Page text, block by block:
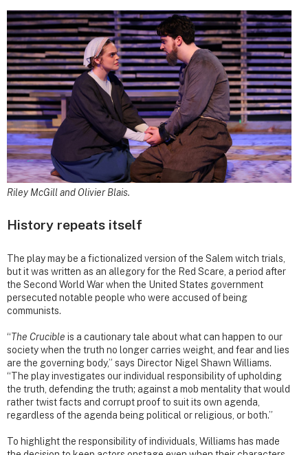
Riley McGill and Olivier Blais.
History repeats itself
The play may be a fictionalized version of the Salem witch trials,
but it was written as an allegory for the Red Scare, a period after
the Second World War when the United States government
persecuted notable people who were accused of being
communists.
“The Crucible is a cautionary tale about what can happen to our
society when the truth no longer carries weight, and fear and lies
are the governing body,” says Director Nigel Shawn Williams.
“The play investigates our individual responsibility of upholding
the truth, defending the truth; against a mob mentality that would
rather twist facts and corrupt proof to suit its own agenda,
regardless of the agenda being political or religious, or both.”
To highlight the responsibility of individuals, Williams has made